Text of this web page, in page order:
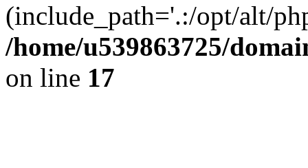
(include_path='.:/opt/alt/
/home/u539863725/
on line 17